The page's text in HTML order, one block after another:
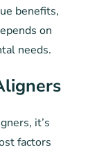
benefits,
on
needs.
it’s
factors